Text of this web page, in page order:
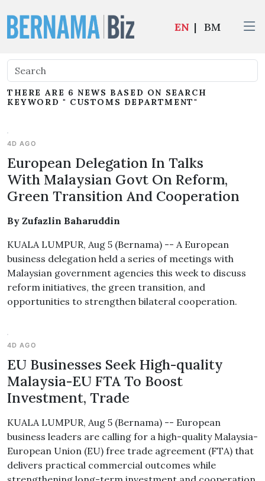
EN | BM
THERE ARE 6 NEWS BASED ON SEARCH
KEYWORD " CUSTOMS DEPARTMENT"
4D AGO
European Delegation In Talks
With Malaysian Govt On Reform,
Green Transition And Cooperation
By Zufazlin Baharuddin
KUALA LUMPUR, Aug 5 (Bernama) -- A European
business delegation held a series of meetings with
Malaysian government agencies this week to discuss
reform initiatives, the green transition, and
opportunities to strengthen bilateral cooperation.
4D AGO
EU Businesses Seek High-quality
Malaysia-EU FTA To Boost
Investment, Trade
KUALA LUMPUR, Aug 5 (Bernama) -- European
business leaders are calling for a high-quality Malaysia-
European Union (EU) free trade agreement (FTA) that
delivers practical commercial outcomes while